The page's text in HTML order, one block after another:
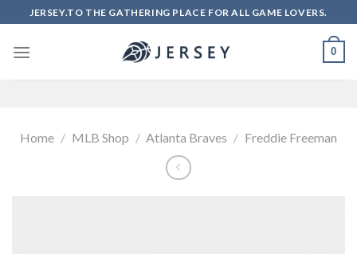
to
content
JERSEY.TO THE GATHERING PLACE FOR ALL GAME LOVERS.
0
Home / MLB Shop / Atlanta Braves / Freddie Freeman